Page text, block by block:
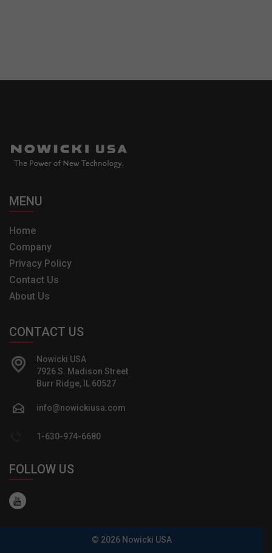
MENU
Home
Company
Privacy Policy
Contact Us
About Us
CONTACT US
Nowicki USA
7926 S. Madison Street
Burr Ridge, IL 60527
info@nowickiusa.com
1-630-974-6680
FOLLOW US
© 2026 Nowicki USA